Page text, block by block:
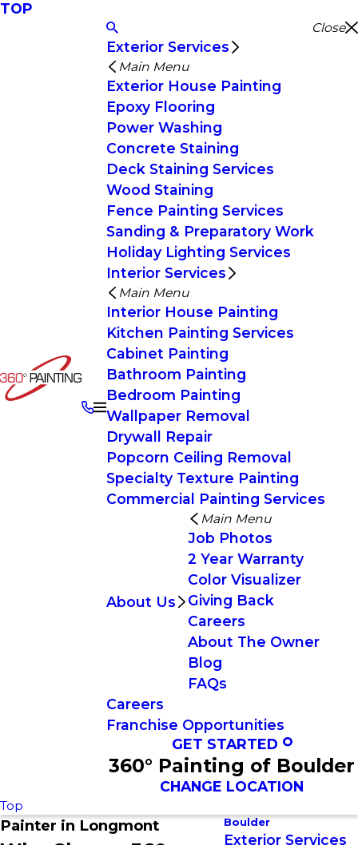
TOP
Close
Exterior Services
Main Menu
Exterior House Painting
Epoxy Flooring
Power Washing
Concrete Staining
Deck Staining Services
Wood Staining
Fence Painting Services
Sanding & Preparatory Work
Holiday Lighting Services
Interior Services
Main Menu
Interior House Painting
Kitchen Painting Services
Cabinet Painting
Bathroom Painting
Bedroom Painting
Wallpaper Removal
Drywall Repair
Popcorn Ceiling Removal
Specialty Texture Painting
Commercial Painting Services
About Us
Main Menu
Job Photos
2 Year Warranty
Color Visualizer
Giving Back
Careers
About The Owner
Blog
FAQs
Careers
Franchise Opportunities
GET STARTED
360° Painting of Boulder
CHANGE LOCATION
Top
Painter in Longmont Boulder
Exterior Services